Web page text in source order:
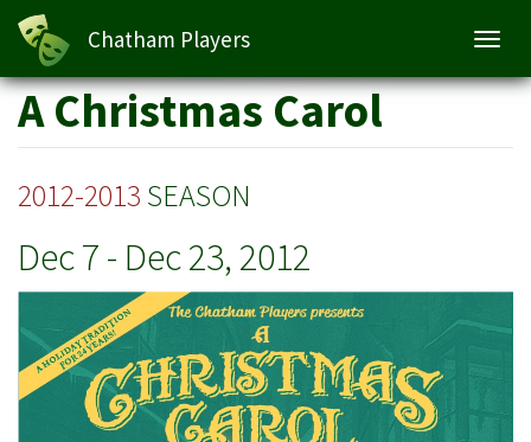
Skip
Chatham Players
A Christmas Carol
2012-2013 SEASON
Dec 7 - Dec 23, 2012